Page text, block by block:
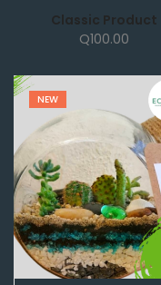
Classic Product
Q100.00
NEW